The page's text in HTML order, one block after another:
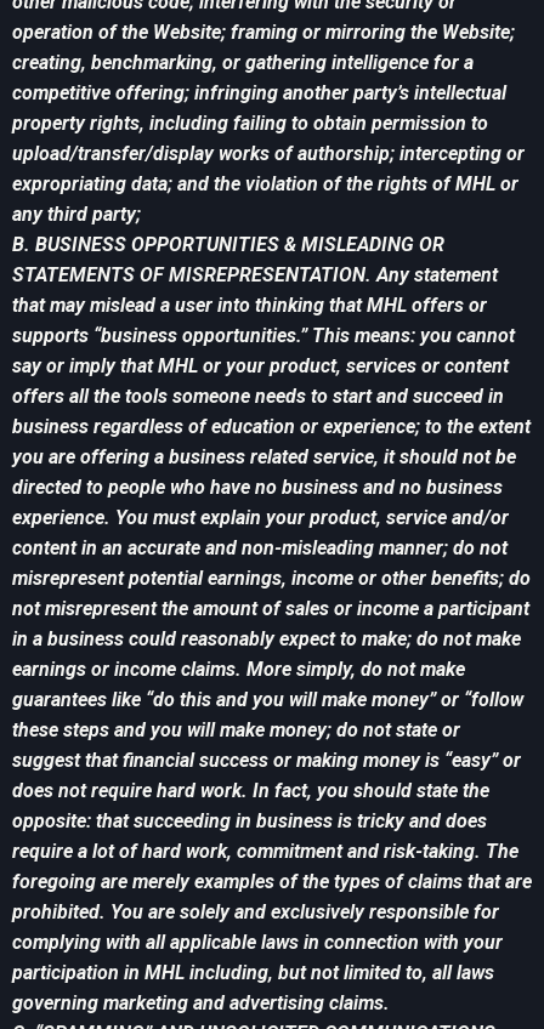
operation of the Website; framing or mirroring the Website;
creating, benchmarking, or gathering intelligence for a
competitive offering; infringing another party’s intellectual
property rights, including failing to obtain permission to
upload/transfer/display works of authorship; intercepting or
expropriating data; and the violation of the rights of MHL or
any third party;
B. BUSINESS OPPORTUNITIES & MISLEADING OR
STATEMENTS OF MISREPRESENTATION. Any statement
that may mislead a user into thinking that MHL offers or
supports “business opportunities.” This means: you cannot
say or imply that MHL or your product, services or content
offers all the tools someone needs to start and succeed in
business regardless of education or experience; to the extent
you are offering a business related service, it should not be
directed to people who have no business and no business
experience. You must explain your product, service and/or
content in an accurate and non-misleading manner; do not
misrepresent potential earnings, income or other benefits; do
not misrepresent the amount of sales or income a participant
in a business could reasonably expect to make; do not make
earnings or income claims. More simply, do not make
guarantees like “do this and you will make money” or “follow
these steps and you will make money; do not state or
suggest that financial success or making money is “easy” or
does not require hard work. In fact, you should state the
opposite: that succeeding in business is tricky and does
require a lot of hard work, commitment and risk-taking. The
foregoing are merely examples of the types of claims that are
prohibited. You are solely and exclusively responsible for
complying with all applicable laws in connection with your
participation in MHL including, but not limited to, all laws
governing marketing and advertising claims.